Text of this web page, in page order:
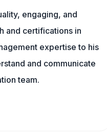
engaging, and
and certifications in
expertise to his
and communicate
team.